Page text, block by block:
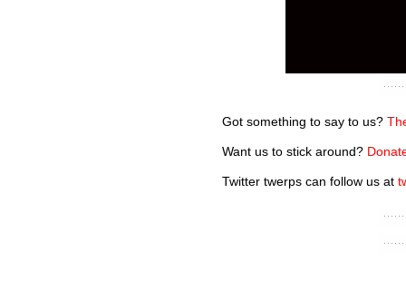
Got something to say to us?
Want us to stick around?
Twitter twerps can follow us at